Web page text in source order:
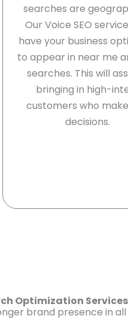
searches are
Our Voice SEO
have your business
to appear in near me
searches. This will
bringing in high-
customers who
decisions.
Optimization Services
brand presence in